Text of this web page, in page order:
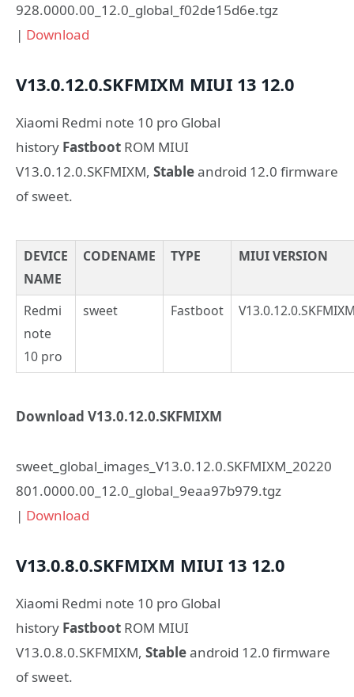
928.0000.00_12.0_global_f02de15d6e.tgz
| Download
V13.0.12.0.SKFMIXM MIUI 13 12.0
Xiaomi Redmi note 10 pro Global
history Fastboot ROM MIUI
V13.0.12.0.SKFMIXM, Stableandroid 12.0 firmware
of sweet.
DEVICE
NAME
CODENAME TYPE MIUI VERSION
Redmi
note
10 pro
sweet Fastboot
Download V13.0.12.0.SKFMIXM
sweet_global_images_V13.0.12.0.SKFMIXM_20220
801.0000.00_12.0_global_9eaa97b979.tgz
| Download
V13.0.8.0.SKFMIXM MIUI 13 12.0
Xiaomi Redmi note 10 pro Global
history Fastboot ROM MIUI
V13.0.8.0.SKFMIXM, Stableandroid 12.0 firmware
of sweet.